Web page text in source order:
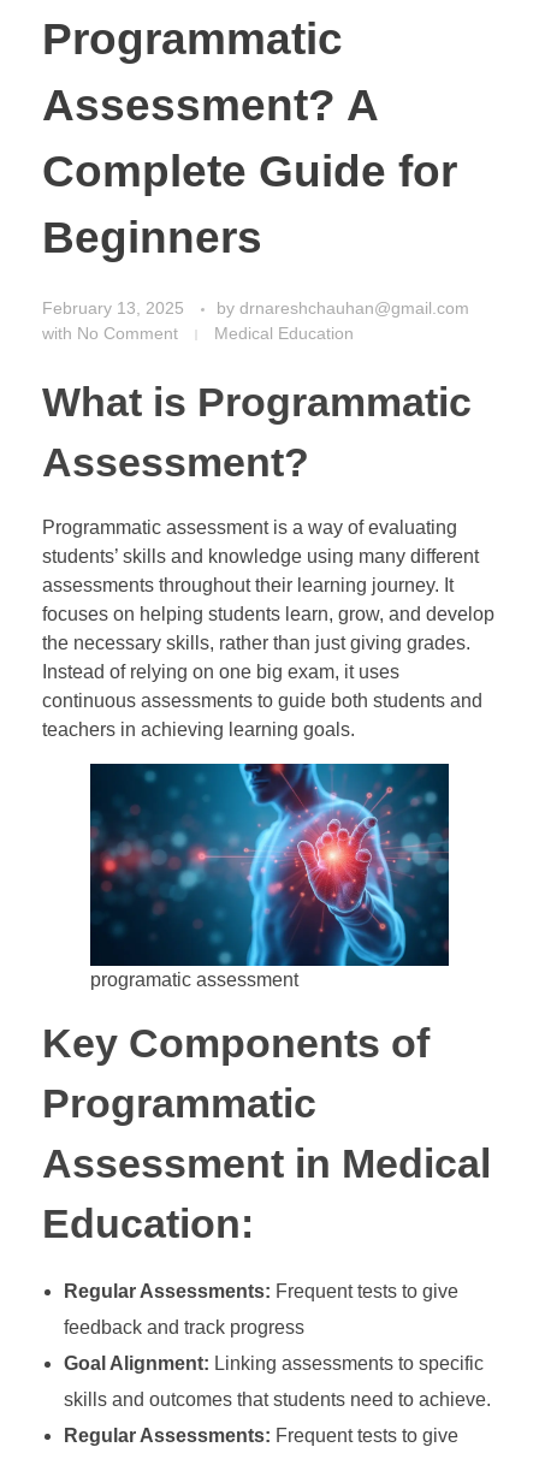
Programmatic
Assessment? A
Complete Guide for
Beginners
February 13, 2025 by drnareshchauhan@gmail.com
with No Comment Medical Education
What is Programmatic
Assessment?
Programmatic assessment is a way of evaluating
students’ skills and knowledge using many different
assessments throughout their learning journey. It
focuses on helping students learn, grow, and develop
the necessary skills, rather than just giving grades.
Instead of relying on one big exam, it uses
continuous assessments to guide both students and
teachers in achieving learning goals.
programatic assessment
Key Components of
Programmatic
Assessment in Medical
Education:
Regular Assessments: Frequent tests to give
feedback and track progress
Goal Alignment: Linking assessments to specific
skills and outcomes that students need to achieve.
Regular Assessments: Frequent tests to give